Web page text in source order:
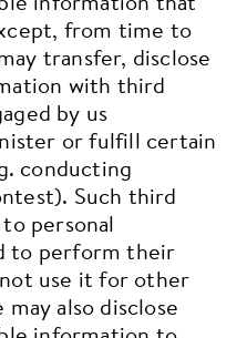
from time to
transfer, disclose
with third
by us
or fulfill certain
conducting
Such third
personal
to perform their
use it for other
may also disclose